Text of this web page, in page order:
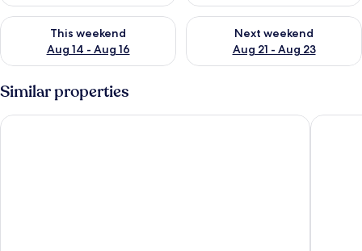
This weekend
Aug 14 - Aug 16
Check availability for this weekend Aug 14 - Aug 16
Next weekend
Aug 21 - Aug 23
Check availability for next
Similar properties
Ammos Bay